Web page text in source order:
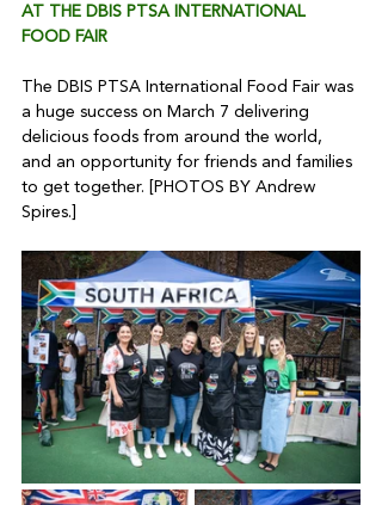
AT THE DBIS PTSA INTERNATIONAL
FOOD FAIR
The DBIS PTSA International Food Fair was
a huge success on March 7 delivering
delicious foods from around the world,
and an opportunity for friends and families
to get together. [PHOTOS BY Andrew
Spires.]